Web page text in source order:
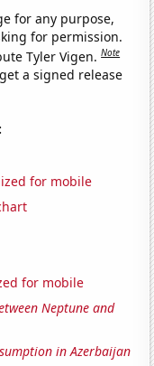
for any purpose,
for permission.
Tyler Vigen.Note
a signed release
for mobile
for mobile
Neptune and
in Azerbaijan